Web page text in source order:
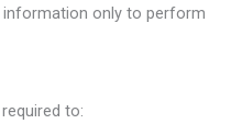
only to perform
to: